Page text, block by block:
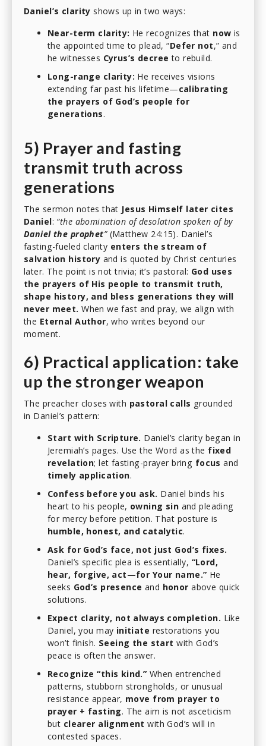
Daniel’s clarity shows up in two ways:
Near-term clarity: He recognizes that now is
the appointed time to plead, “Defer not,” and
he witnesses Cyrus’s decree to rebuild.
Long-range clarity: He receives visions
extending far past his lifetime—calibrating
the prayers of God’s people for
generations.
5) Prayer and fasting
transmit truth across
generations
The sermon notes that Jesus Himself later cites
Daniel: “the abomination of desolation spoken of by
Daniel the prophet”(Matthew 24:15). Daniel’s
fasting-fueled clarity enters the stream of
salvation history and is quoted by Christ centuries
later. The point is not trivia; it’s pastoral: God uses
the prayers of His people to transmit truth,
shape history, and bless generations they will
never meet. When we fast and pray, we align with
the Eternal Author, who writes beyond our
moment.
6) Practical application: take
up the stronger weapon
The preacher closes with pastoral calls grounded
in Daniel’s pattern:
Start with Scripture. Daniel’s clarity began in
Jeremiah’s pages. Use the Word as the fixed
revelation; let fasting-prayer bring focus and
timely application.
Confess before you ask. Daniel binds his
heart to his people, owning sin and pleading
for mercy before petition. That posture is
humble, honest, and catalytic.
Ask for God’s face, not just God’s fixes.
Daniel’s specific plea is essentially, “Lord,
hear, forgive, act—for Your name.” He
seeks God’s presence and honor above quick
solutions.
Expect clarity, not always completion. Like
Daniel, you may initiate restorations you
won’t finish. Seeing the start with God’s
peace is often the answer.
Recognize “this kind.” When entrenched
patterns, stubborn strongholds, or unusual
resistance appear, move from prayer to
prayer + fasting. The aim is not asceticism
but clearer alignment with God’s will in
contested spaces.